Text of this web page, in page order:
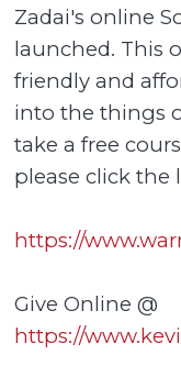
Zadai's online
launched. This
friendly and
into the things
take a free
please click the
https://
Give Online @
https://